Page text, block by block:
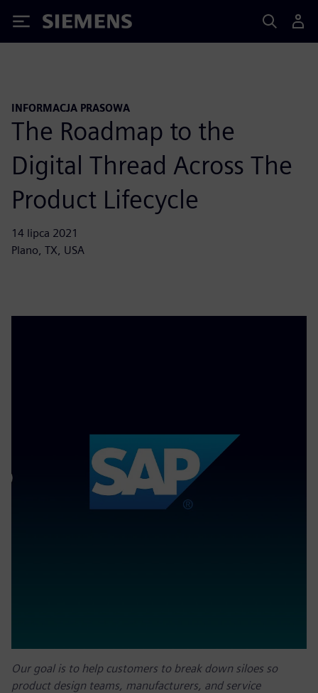
Siemens
INFORMACJA PRASOWA
The Roadmap to the
Digital Thread Across The
Product Lifecycle
14 lipca 2021
Plano, TX, USA
Our goal is to help customers to break down siloes so
product design teams, manufacturers, and service